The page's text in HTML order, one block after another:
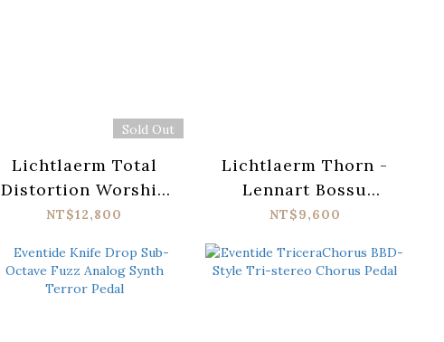
Sold Out
Lichtlaerm Total
Distortion Worship
MKII
NT$12,800
Lichtlaerm Thorn -
Lennart Bossu
Signature Distortion
NT$9,600